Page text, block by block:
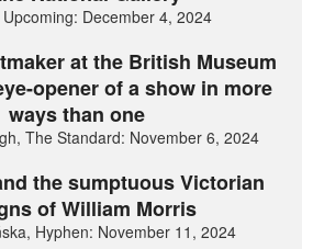
December 4, 2024
at the British Museum
opener of a show in more
ways than one
The Standard: November 6, 2024
the sumptuous Victorian
of William Morris
Hyphen: November 11, 2024